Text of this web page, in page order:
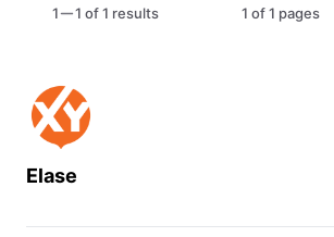
Elase
1 1 of 1 results 1 of1 pages